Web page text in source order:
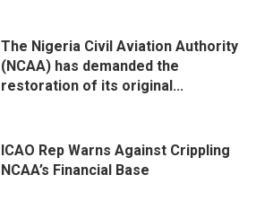
The Nigeria Civil Aviation Authority
(NCAA) has demanded the
restoration of its original...
ICAO Rep Warns Against Crippling
NCAA’s Financial Base